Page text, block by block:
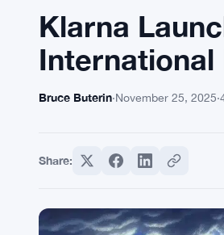
Klarna
International
Bruce Buterin·November 25, 2025·
Share: